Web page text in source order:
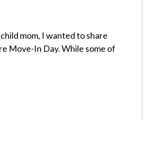
mom, I wanted to share
Move-In Day. While some of